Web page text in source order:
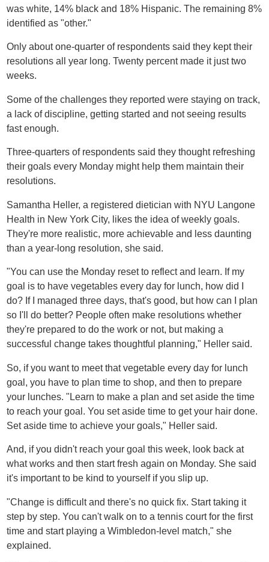
was white, 14% black and 18% Hispanic. The remaining 8%
identified as "other."
Only about one-quarter of respondents said they kept their
resolutions all year long. Twenty percent made it just two
weeks.
Some of the challenges they reported were staying on track,
a lack of discipline, getting started and not seeing results
fast enough.
Three-quarters of respondents said they thought refreshing
their goals every Monday might help them maintain their
resolutions.
Samantha Heller, a registered dietician with NYU Langone
Health in New York City, likes the idea of weekly goals.
They're more realistic, more achievable and less daunting
than a year-long resolution, she said.
"You can use the Monday reset to reflect and learn. If my
goal is to have vegetables every day for lunch, how did I
do? If I managed three days, that's good, but how can I plan
so I'll do better? People often make resolutions whether
they're prepared to do the work or not, but making a
successful change takes thoughtful planning," Heller said.
So, if you want to meet that vegetable every day for lunch
goal, you have to plan time to shop, and then to prepare
your lunches. "Learn to make a plan and set aside the time
to reach your goal. You set aside time to get your hair done.
Set aside time to achieve your goals," Heller said.
And, if you didn't reach your goal this week, look back at
what works and then start fresh again on Monday. She said
it's important to be kind to yourself if you slip up.
"Change is difficult and there's no quick fix. Start taking it
step by step. You can't walk on to a tennis court for the first
time and start playing a Wimbledon-level match," she
explained.